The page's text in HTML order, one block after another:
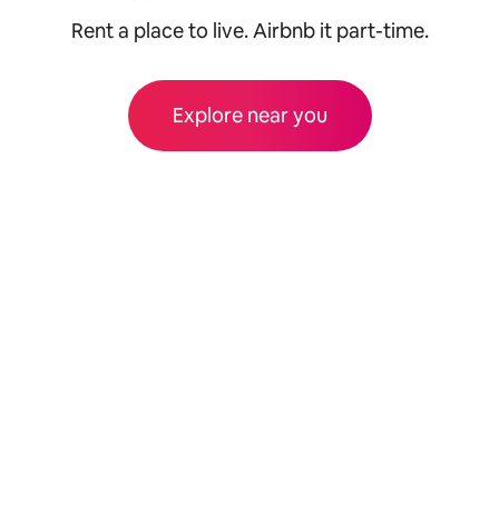
Rent a place to live. Airbnb it part-time.
Explore near you